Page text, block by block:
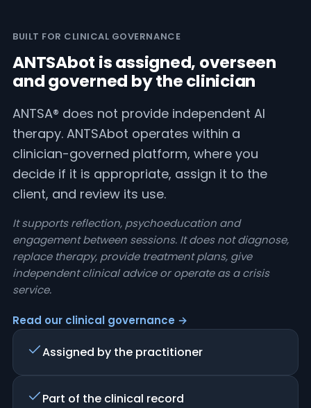
BUILT FOR CLINICAL GOVERNANCE
ANTSAbot is assigned, overseen
and governed by the clinician
ANTSA® does not provide independent AI
therapy. ANTSAbot operates within a
clinician-governed platform, where you
decide if it is appropriate, assign it to the
client, and review its use.
It supports reflection, psychoeducation and
engagement between sessions. It does not diagnose,
replace therapy, provide treatment plans, give
independent clinical advice or operate as a crisis
service.
Read our clinical governance →
Assigned by the practitioner
Part of the clinical record